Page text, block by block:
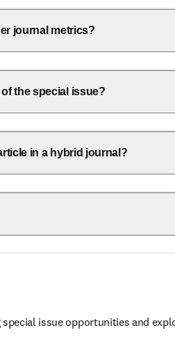
journal metrics?
the special issue?
in a hybrid journal?
issue opportunities and